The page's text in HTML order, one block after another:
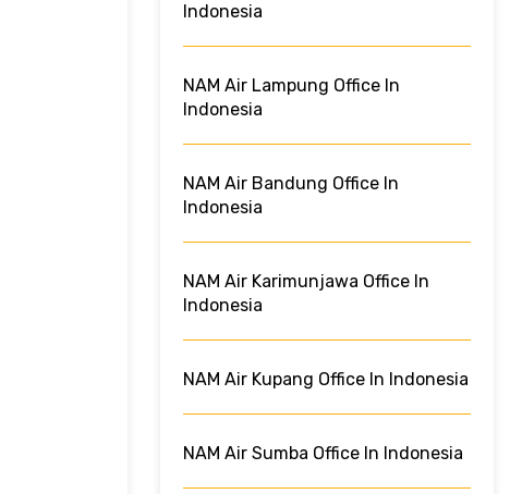
Indonesia
NAM Air Lampung Office In
Indonesia
NAM Air Bandung Office In
Indonesia
NAM Air Karimunjawa Office In
Indonesia
NAM Air Kupang Office In Indonesia
NAM Air Sumba Office In Indonesia